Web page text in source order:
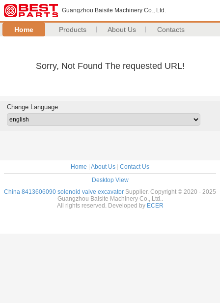
Guangzhou Baisite Machinery Co., Ltd.
Home Products About Us Contacts
Sorry, Not Found The requested URL!
Change Language
Home About Us
Contact Us
Desktop View
China 8413606090 solenoid valve excavator Supplier. Copyright © 2020 - 2025
Guangzhou Baisite Machinery Co., Ltd..
All rights reserved. Developed by ECER